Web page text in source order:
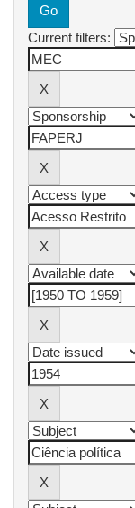
Current filters: